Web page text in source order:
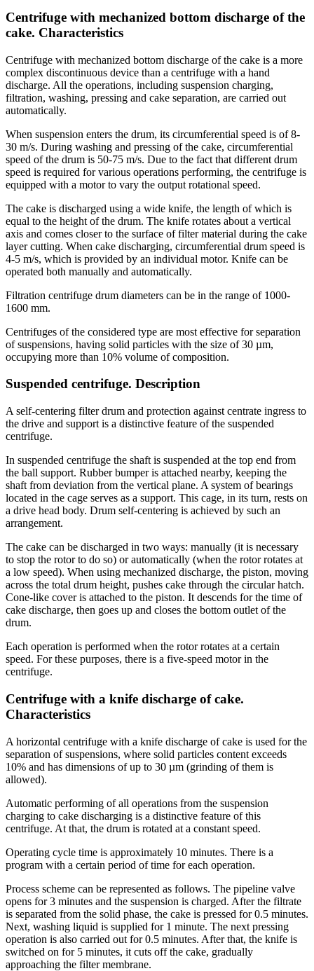
Centrifuge with mechanized bottom discharge of the
cake. Characteristics
Centrifuge with mechanized bottom discharge of the cake is a more
complex discontinuous device than a centrifuge with a hand
discharge. All the operations, including suspension charging,
filtration, washing, pressing and cake separation, are carried out
automatically.
When suspension enters the drum, its circumferential speed is of 8-
30 m/s. During washing and pressing of the cake, circumferential
speed of the drum is 50-75 m/s. Due to the fact that different drum
speed is required for various operations performing, the centrifuge is
equipped with a motor to vary the output rotational speed.
The cake is discharged using a wide knife, the length of which is
equal to the height of the drum. The knife rotates about a vertical
axis and comes closer to the surface of filter material during the cake
layer cutting. When cake discharging, circumferential drum speed is
4-5 m/s, which is provided by an individual motor. Knife can be
operated both manually and automatically.
Filtration centrifuge drum diameters can be in the range of 1000-
1600 mm.
Centrifuges of the considered type are most effective for separation
of suspensions, having solid particles with the size of 30 µm,
occupying more than 10% volume of composition.
Suspended centrifuge. Description
A self-centering filter drum and protection against centrate ingress to
the drive and support is a distinctive feature of the suspended
centrifuge.
In suspended centrifuge the shaft is suspended at the top end from
the ball support. Rubber bumper is attached nearby, keeping the
shaft from deviation from the vertical plane. A system of bearings
located in the cage serves as a support. This cage, in its turn, rests on
a drive head body. Drum self-centering is achieved by such an
arrangement.
The cake can be discharged in two ways: manually (it is necessary
to stop the rotor to do so) or automatically (when the rotor rotates at
a low speed). When using mechanized discharge, the piston, moving
across the total drum height, pushes cake through the circular hatch.
Cone-like cover is attached to the piston. It descends for the time of
cake discharge, then goes up and closes the bottom outlet of the
drum.
Each operation is performed when the rotor rotates at a certain
speed. For these purposes, there is a five-speed motor in the
centrifuge.
Centrifuge with a knife discharge of cake.
Characteristics
A horizontal centrifuge with a knife discharge of cake is used for the
separation of suspensions, where solid particles content exceeds
10% and has dimensions of up to 30 µm (grinding of them is
allowed).
Automatic performing of all operations from the suspension
charging to cake discharging is a distinctive feature of this
centrifuge. At that, the drum is rotated at a constant speed.
Operating cycle time is approximately 10 minutes. There is a
program with a certain period of time for each operation.
Process scheme can be represented as follows. The pipeline valve
opens for 3 minutes and the suspension is charged. After the filtrate
is separated from the solid phase, the cake is pressed for 0.5 minutes.
Next, washing liquid is supplied for 1 minute. The next pressing
operation is also carried out for 0.5 minutes. After that, the knife is
switched on for 5 minutes, it cuts off the cake, gradually
approaching the filter membrane.